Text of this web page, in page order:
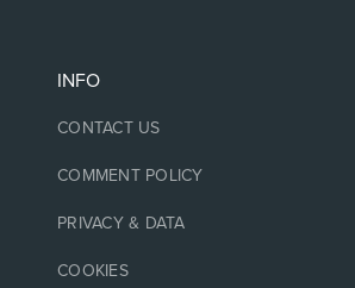
INFO
CONTACT US
COMMENT POLICY
PRIVACY & DATA
COOKIES